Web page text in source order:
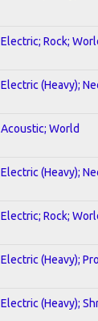
Electric; Rock;
Electric (Heavy);
Acoustic; World
Electric (Heavy);
Electric; Rock;
Electric (Heavy);
Electric (Heavy);